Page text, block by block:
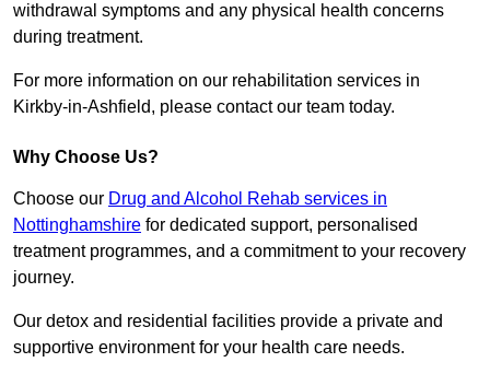
withdrawal symptoms and any physical health concerns
during treatment.
For more information on our rehabilitation services in
Kirkby-in-Ashfield, please contact our team today.
Why Choose Us?
Choose our Drug and Alcohol Rehab services in
Nottinghamshire for dedicated support, personalised
treatment programmes, and a commitment to your recovery
journey.
Our detox and residential facilities provide a private and
supportive environment for your health care needs.